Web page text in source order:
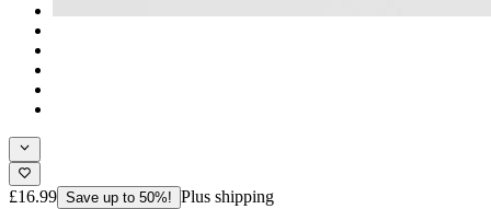
£16.99 Save up to 50%! Plus shipping